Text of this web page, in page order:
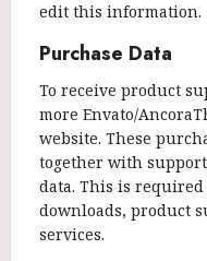
edit this information.
Purchase Data
To receive product
more Envato/
website. These
together with
data. This is
downloads, product
services.